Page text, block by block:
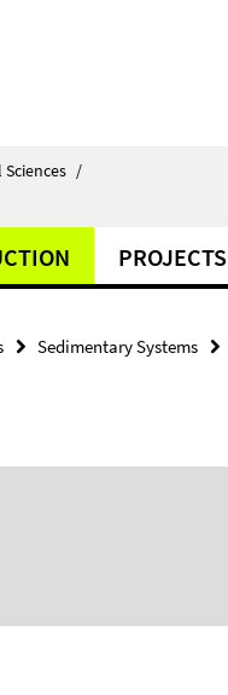
/
PROJECTS
Sedimentary Systems